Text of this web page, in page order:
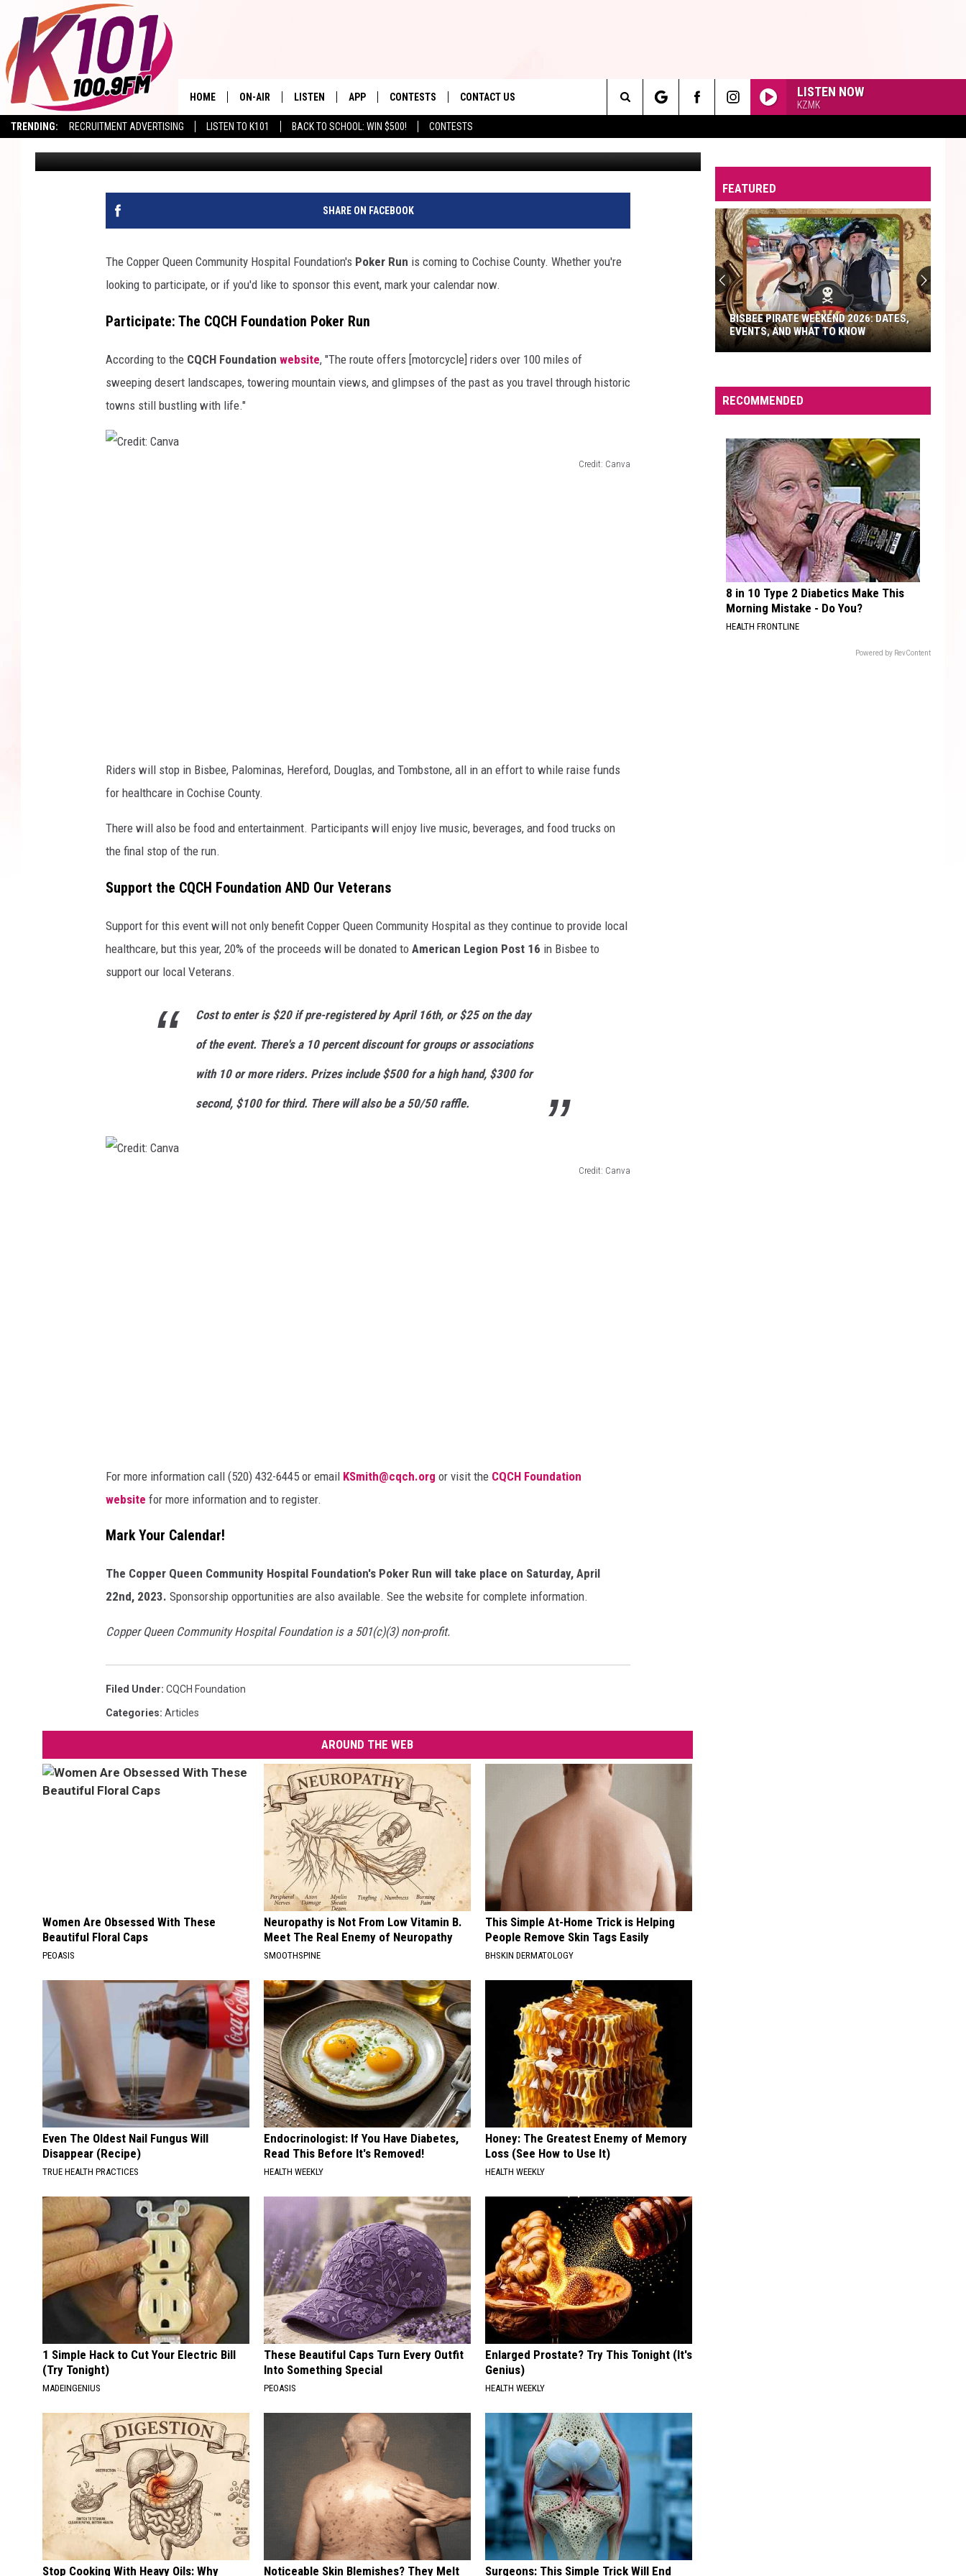
TRENDING: RECRUITMENT ADVERTISING LISTEN TO K101 BACK TO SCHOOL: WIN $500! CONTESTS
HOME ON-AIR
SHOWS
LISTEN
RECENTLY PLAYED
APP
DOWNLOAD IOS
DOWNLOAD ANDROID
CONTESTS
CONTEST RULES
CONTEST SUPPORT
CONTACT US
SEND FEEDBACK
LISTEN NOW
KZMK
Search
The
Site
COPPER QUEEN HOSPITAL FOUNDATION POKER RUN
Val Published: March 20, 2023
SHARE ON FACEBOOK
The Copper Queen Community Hospital Foundation's Poker Run is coming to Cochise County. Whether you're
looking to participate, or if you'd like to sponsor this event, mark your calendar now.
Participate: The CQCH Foundation Poker Run
According to the CQCH Foundation website, "The route offers [motorcycle] riders over 100 miles of
sweeping desert landscapes, towering mountain views, and glimpses of the past as you travel through historic
towns still bustling with life."
Credit: Canva
Riders will stop in Bisbee, Palominas, Hereford, Douglas, and Tombstone, all in an effort to while raise funds
for healthcare in Cochise County.
There will also be food and entertainment. Participants will enjoy live music, beverages, and food trucks on
the final stop of the run.
Support the CQCH Foundation AND Our Veterans
Support for this event will not only benefit Copper Queen Community Hospital as they continue to provide local
healthcare, but this year, 20% of the proceeds will be donated to American Legion Post 16 in Bisbee to
support our local Veterans.
Cost to enter is $20 if pre-registered by April 16th, or $25 on the day
of the event. There's a 10 percent discount for groups or associations
with 10 or more riders. Prizes include $500 for a high hand, $300 for
second, $100 for third. There will also be a 50/50 raffle.
Credit: Canva
For more information call (520) 432-6445 or email KSmith@cqch.org or visit the CQCH Foundation
website for more information and to register.
Mark Your Calendar!
The Copper Queen Community Hospital Foundation's Poker Run will take place on Saturday, April
22nd, 2023. Sponsorship opportunities are also available. See the website for complete information.
Copper Queen Community Hospital Foundation is a 501(c)(3) non-profit.
Filed Under: CQCH Foundation
Categories: Articles
AROUND THE WEB
Women Are Obsessed With These
Beautiful Floral Caps
PEOASIS
Neuropathy is Not From Low Vitamin B.
Meet The Real Enemy of Neuropathy
SMOOTHSPINE
This Simple At-Home Trick is Helping
People Remove Skin Tags Easily
BHSKIN DERMATOLOGY
Even The Oldest Nail Fungus Will
Disappear (Recipe)
TRUE HEALTH PRACTICES
Endocrinologist: If You Have Diabetes,
Read This Before It's Removed!
HEALTH WEEKLY
Honey: The Greatest Enemy of Memory
Loss (See How to Use It)
HEALTH WEEKLY
1 Simple Hack to Cut Your Electric Bill
(Try Tonight)
MADEINGENIUS
These Beautiful Caps Turn Every Outfit
Into Something Special
PEOASIS
Enlarged Prostate? Try This Tonight (It's
Genius)
HEALTH WEEKLY
Stop Cooking With Heavy Oils: Why Noticeable Skin Blemishes? They Melt Surgeons: This Simple Trick Will End
FEATURED
Weekend
2026:
Events,
And
What
To
Know
BISBEE PIRATE WEEKEND 2026: DATES,
EVENTS, AND WHAT TO KNOW
RECOMMENDED
8 in 10 Type 2 Diabetics Make This
Morning Mistake - Do You?
HEALTH FRONTLINE
Powered by RevContent